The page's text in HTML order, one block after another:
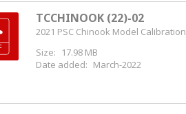
TCCHINOOK (22)-02
2021 PSC Chinook Model Calibration
Size:
17.98 MB
Date added: March-2022